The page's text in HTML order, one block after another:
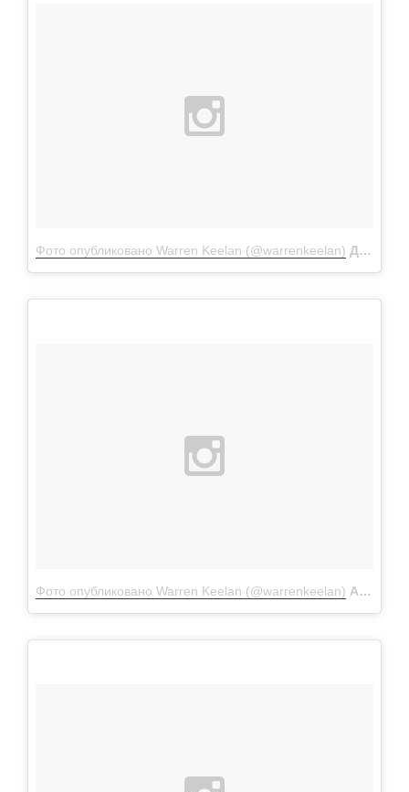
Фото опубликовано Warren Keelan (@warrenkeelan) Дек 9 2015 в 4:29 PST
Фото опубликовано Warren Keelan (@warrenkeelan) Апр 12 2016 в 1:26 PDT